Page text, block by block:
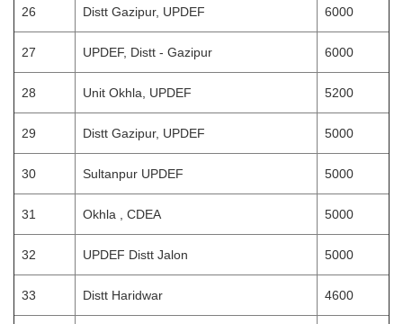
26 Distt Gazipur, UPDEF 6000
27 UPDEF, Distt - Gazipur 6000
28 Unit Okhla, UPDEF 5200
29 Distt Gazipur, UPDEF 5000
30 Sultanpur UPDEF 5000
31 Okhla , CDEA 5000
32 UPDEF Distt Jalon 5000
33 Distt Haridwar 4600